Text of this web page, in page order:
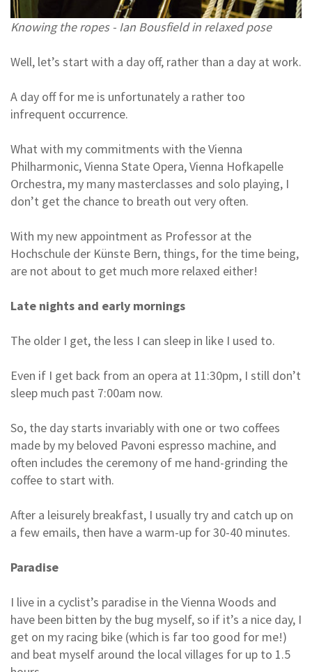
Knowing the ropes - Ian Bousfield in relaxed pose
Well, let’s start with a day off, rather than a day at work.
A day off for me is unfortunately a rather too
infrequent occurrence.
What with my commitments with the Vienna
Philharmonic, Vienna State Opera, Vienna Hofkapelle
Orchestra, my many masterclasses and solo playing, I
don’t get the chance to breath out very often.
With my new appointment as Professor at the
Hochschule der Künste Bern, things, for the time being,
are not about to get much more relaxed either!
Late nights and early mornings
The older I get, the less I can sleep in like I used to.
Even if I get back from an opera at 11:30pm, I still don’t
sleep much past 7:00am now.
So, the day starts invariably with one or two coffees
made by my beloved Pavoni espresso machine, and
often includes the ceremony of me hand-grinding the
coffee to start with.
After a leisurely breakfast, I usually try and catch up on
a few emails, then have a warm-up for 30-40 minutes.
Paradise
I live in a cyclist’s paradise in the Vienna Woods and
have been bitten by the bug myself, so if it’s a nice day, I
get on my racing bike (which is far too good for me!)
and beat myself around the local villages for up to 1.5